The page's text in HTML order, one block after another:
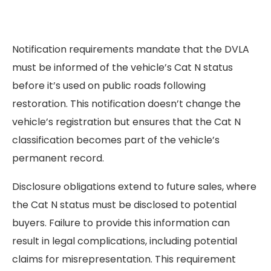
Notification requirements mandate that the DVLA
must be informed of the vehicle’s Cat N status
before it’s used on public roads following
restoration. This notification doesn’t change the
vehicle’s registration but ensures that the Cat N
classification becomes part of the vehicle’s
permanent record.
Disclosure obligations extend to future sales, where
the Cat N status must be disclosed to potential
buyers. Failure to provide this information can
result in legal complications, including potential
claims for misrepresentation. This requirement